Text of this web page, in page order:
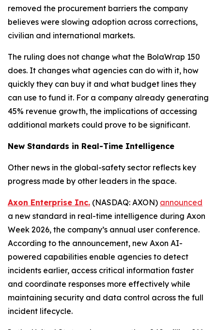
removed the procurement barriers the company
believes were slowing adoption across corrections,
civilian and international markets.
The ruling does not change what the BolaWrap 150
does. It changes what agencies can do with it, how
quickly they can buy it and what budget lines they
can use to fund it. For a company already generating
45% revenue growth, the implications of accessing
additional markets could prove to be significant.
New Standards in Real-Time Intelligence
Other news in the global-safety sector reflects key
progress made by other leaders in the space.
Axon Enterprise Inc. (NASDAQ: AXON) announced
a new standard in real-time intelligence during Axon
Week 2026, the company’s annual user conference.
According to the announcement, new Axon AI-
powered capabilities enable agencies to detect
incidents earlier, access critical information faster
and coordinate responses more effectively while
maintaining security and data control across the full
incident lifecycle.